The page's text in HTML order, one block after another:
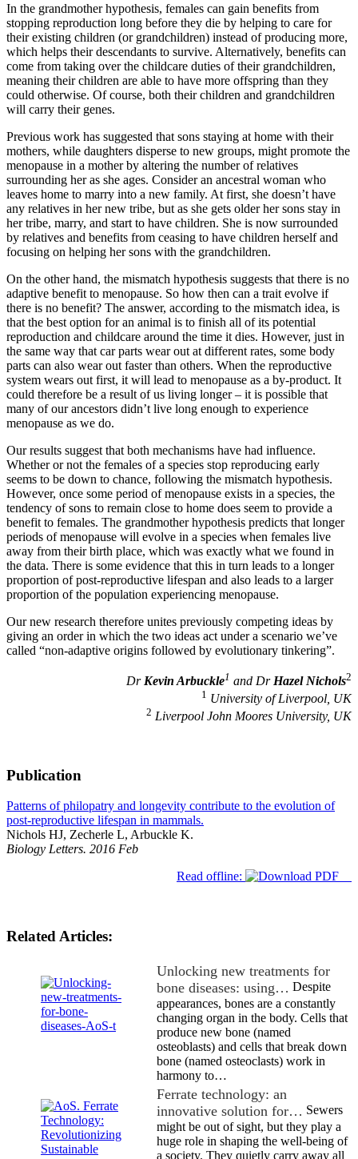
In the grandmother hypothesis, females can gain benefits from
stopping reproduction long before they die by helping to care for
their existing children (or grandchildren) instead of producing more,
which helps their descendants to survive. Alternatively, benefits can
come from taking over the childcare duties of their grandchildren,
meaning their children are able to have more offspring than they
could otherwise. Of course, both their children and grandchildren
will carry their genes.
Previous work has suggested that sons staying at home with their
mothers, while daughters disperse to new groups, might promote the
menopause in a mother by altering the number of relatives
surrounding her as she ages. Consider an ancestral woman who
leaves home to marry into a new family. At first, she doesn’t have
any relatives in her new tribe, but as she gets older her sons stay in
her tribe, marry, and start to have children. She is now surrounded
by relatives and benefits from ceasing to have children herself and
focusing on helping her sons with the grandchildren.
On the other hand, the mismatch hypothesis suggests that there is no
adaptive benefit to menopause. So how then can a trait evolve if
there is no benefit? The answer, according to the mismatch idea, is
that the best option for an animal is to finish all of its potential
reproduction and childcare around the time it dies. However, just in
the same way that car parts wear out at different rates, some body
parts can also wear out faster than others. When the reproductive
system wears out first, it will lead to menopause as a by-product. It
could therefore be a result of us living longer – it is possible that
many of our ancestors didn’t live long enough to experience
menopause as we do.
Our results suggest that both mechanisms have had influence.
Whether or not the females of a species stop reproducing early
seems to be down to chance, following the mismatch hypothesis.
However, once some period of menopause exists in a species, the
tendency of sons to remain close to home does seem to provide a
benefit to females. The grandmother hypothesis predicts that longer
periods of menopause will evolve in a species when females live
away from their birth place, which was exactly what we found in
the data. There is some evidence that this in turn leads to a longer
proportion of post-reproductive lifespan and also leads to a larger
proportion of the population experiencing menopause.
Our new research therefore unites previously competing ideas by
giving an order in which the two ideas act under a scenario we’ve
called “non-adaptive origins followed by evolutionary tinkering”.
DrKevin Arbuckle1 and Dr Hazel Nichols2
1 University of Liverpool, UK
2 Liverpool John Moores University, UK
Publication
Patterns of philopatry and longevity contribute to the evolution of
post-reproductive lifespan in mammals.
Nichols HJ, Zecherle L, Arbuckle K.
Biology Letters. 2016 Feb
Read offline:
Related Articles:
Unlocking new treatments for
bone diseases: using… Despite
appearances, bones are a constantly
changing organ in the body. Cells that
produce new bone (named
osteoblasts) and cells that break down
bone (named osteoclasts) work in
harmony to…
Ferrate technology: an
innovative solution for… Sewers
might be out of sight, but they play a
huge role in shaping the well-being of
a society. They quietly carry away all